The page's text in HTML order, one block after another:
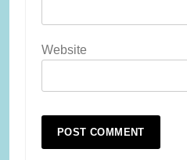
Website